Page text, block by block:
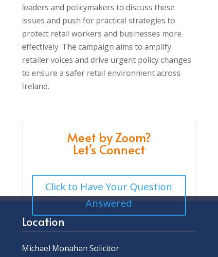
leaders and policymakers to discuss these
issues and push for practical strategies to
protect retail workers and businesses more
effectively. The campaign aims to amplify
retailer voices and drive urgent policy changes
to ensure a safer retail environment across
Ireland.
Meet by Zoom?
Let’s Connect
Click to Have Your Question
Answered
Location
Michael Monahan Solicitor